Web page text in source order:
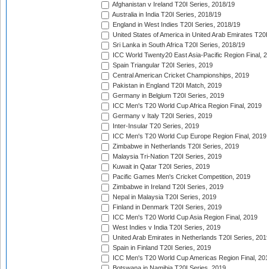
Afghanistan v Ireland T20I Series, 2018/19
Australia in India T20I Series, 2018/19
England in West Indies T20I Series, 2018/19
United States of America in United Arab Emirates
Sri Lanka in South Africa T20I Series, 2018/19
ICC World Twenty20 East Asia-Pacific Region Final,
Spain Triangular T20I Series, 2019
Central American Cricket Championships, 2019
Pakistan in England T20I Match, 2019
Germany in Belgium T20I Series, 2019
ICC Men's T20 World Cup Africa Region Final, 2019
Germany v Italy T20I Series, 2019
Inter-Insular T20 Series, 2019
ICC Men's T20 World Cup Europe Region Final, 2019
Zimbabwe in Netherlands T20I Series, 2019
Malaysia Tri-Nation T20I Series, 2019
Kuwait in Qatar T20I Series, 2019
Pacific Games Men's Cricket Competition, 2019
Zimbabwe in Ireland T20I Series, 2019
Nepal in Malaysia T20I Series, 2019
Finland in Denmark T20I Series, 2019
ICC Men's T20 World Cup Asia Region Final, 2019
West Indies v India T20I Series, 2019
United Arab Emirates in Netherlands T20I Series,
Spain in Finland T20I Series, 2019
ICC Men's T20 World Cup Americas Region Final,